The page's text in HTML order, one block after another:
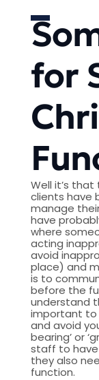
for
Well it’s
clients have
manage
have
where
acting
avoid
place) and
is to
before the
understand
important to
and avoid
bearing’ or
staff to
they also
function.